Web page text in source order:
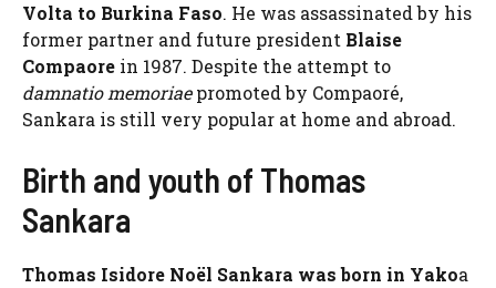
Volta to Burkina Faso. He was assassinated by his
former partner and future president Blaise
Compaore in 1987. Despite the attempt to
damnatio memoriaepromoted by Compaoré,
Sankara is still very popular at home and abroad.
Birth and youth of Thomas
Sankara
Thomas Isidore Noël Sankara was born in Yakoa